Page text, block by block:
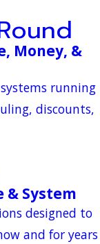
Money, &
running
discounts,
& System
designed to
and for years